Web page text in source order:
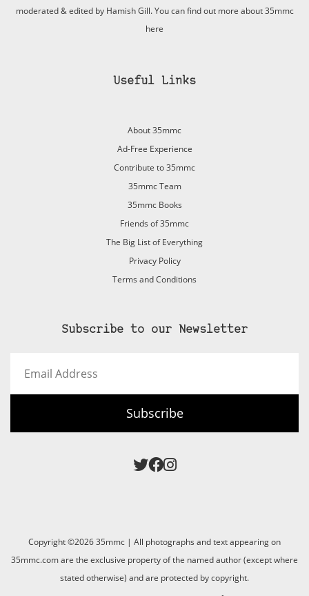
moderated & edited by Hamish Gill. You can find out more about 35mmc
here
Useful Links
About 35mmc
Ad-Free Experience
Contribute to 35mmc
35mmc Team
35mmc Books
Friends of 35mmc
The Big List of Everything
Privacy Policy
Terms and Conditions
Subscribe to our Newsletter
Address
Subscribe
Copyright ©2026 35mmc | All photographs and text appearing on
35mmc.com are the exclusive property of the named author (except where
stated otherwise) and are protected by copyright.